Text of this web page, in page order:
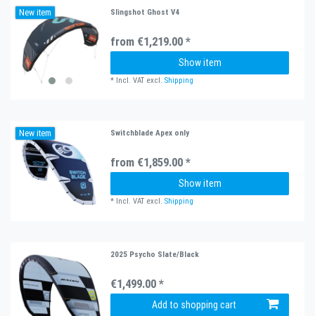
New item Slingshot Ghost V4
from €1,219.00 *
Show item
* Incl. VAT excl.Shipping
New item Switchblade Apex only
from €1,859.00 *
Show item
* Incl. VAT excl.Shipping
2025 Psycho Slate/Black
€1,499.00 *
Add to shopping cart